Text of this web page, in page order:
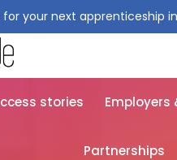
for your next apprenticeship
stories Employers
Partnerships